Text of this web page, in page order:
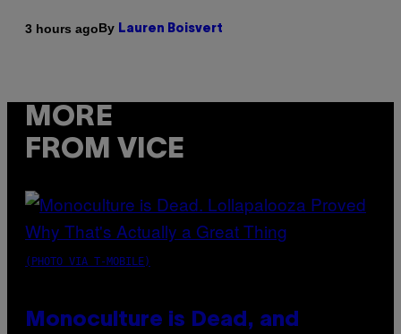
3 hours agoBy Lauren Boisvert
MORE
FROM VICE
(PHOTO VIA T-MOBILE)
Monoculture is Dead, and